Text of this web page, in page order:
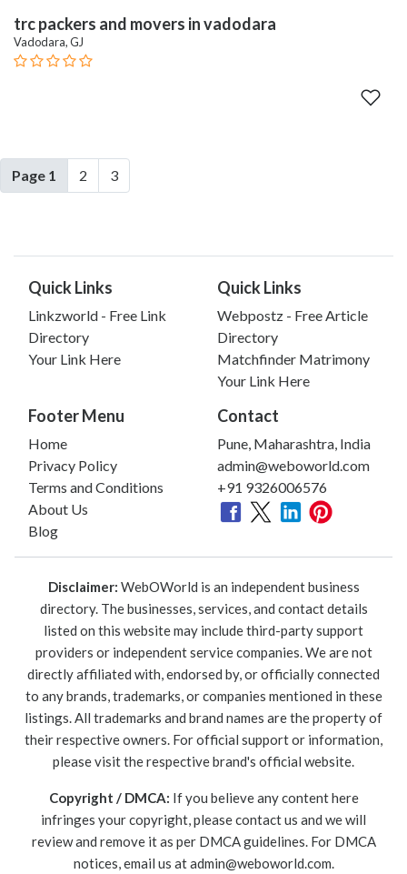
trc packers and movers in vadodara
Vadodara, GJ
Page 1 2 3
Quick Links
Linkzworld - Free Link
Directory
Your Link Here
Quick Links
Webpostz - Free Article
Directory
Matchfinder Matrimony
Your Link Here
Footer Menu
Home
Privacy Policy
Terms and Conditions
About Us
Blog
Contact
Pune, Maharashtra, India
admin@weboworld.com
+91 9326006576
Disclaimer: WebOWorld is an independent business
directory. The businesses, services, and contact details
listed on this website may include third-party support
providers or independent service companies. We are not
directly affiliated with, endorsed by, or officially connected
to any brands, trademarks, or companies mentioned in these
listings. All trademarks and brand names are the property of
their respective owners. For official support or information,
please visit the respective brand's official website.
Copyright / DMCA: If you believe any content here
infringes your copyright, please contact us and we will
review and remove it as per DMCA guidelines. For DMCA
notices, email us atadmin@weboworld.com.